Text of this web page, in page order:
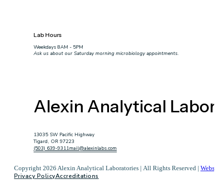
Lab Hours
Weekdays 8AM - 5PM
Ask us about our Saturday morning microbiology appointments.
Alexin Analytical
13035 SW Pacific Highway
Tigard, OR 97223
(503) 639-9311mail@alexinlabs.com
Copyright 2026 Alexin Analytical Laboratories | All Rights Reserved |
Privacy PolicyAccreditations